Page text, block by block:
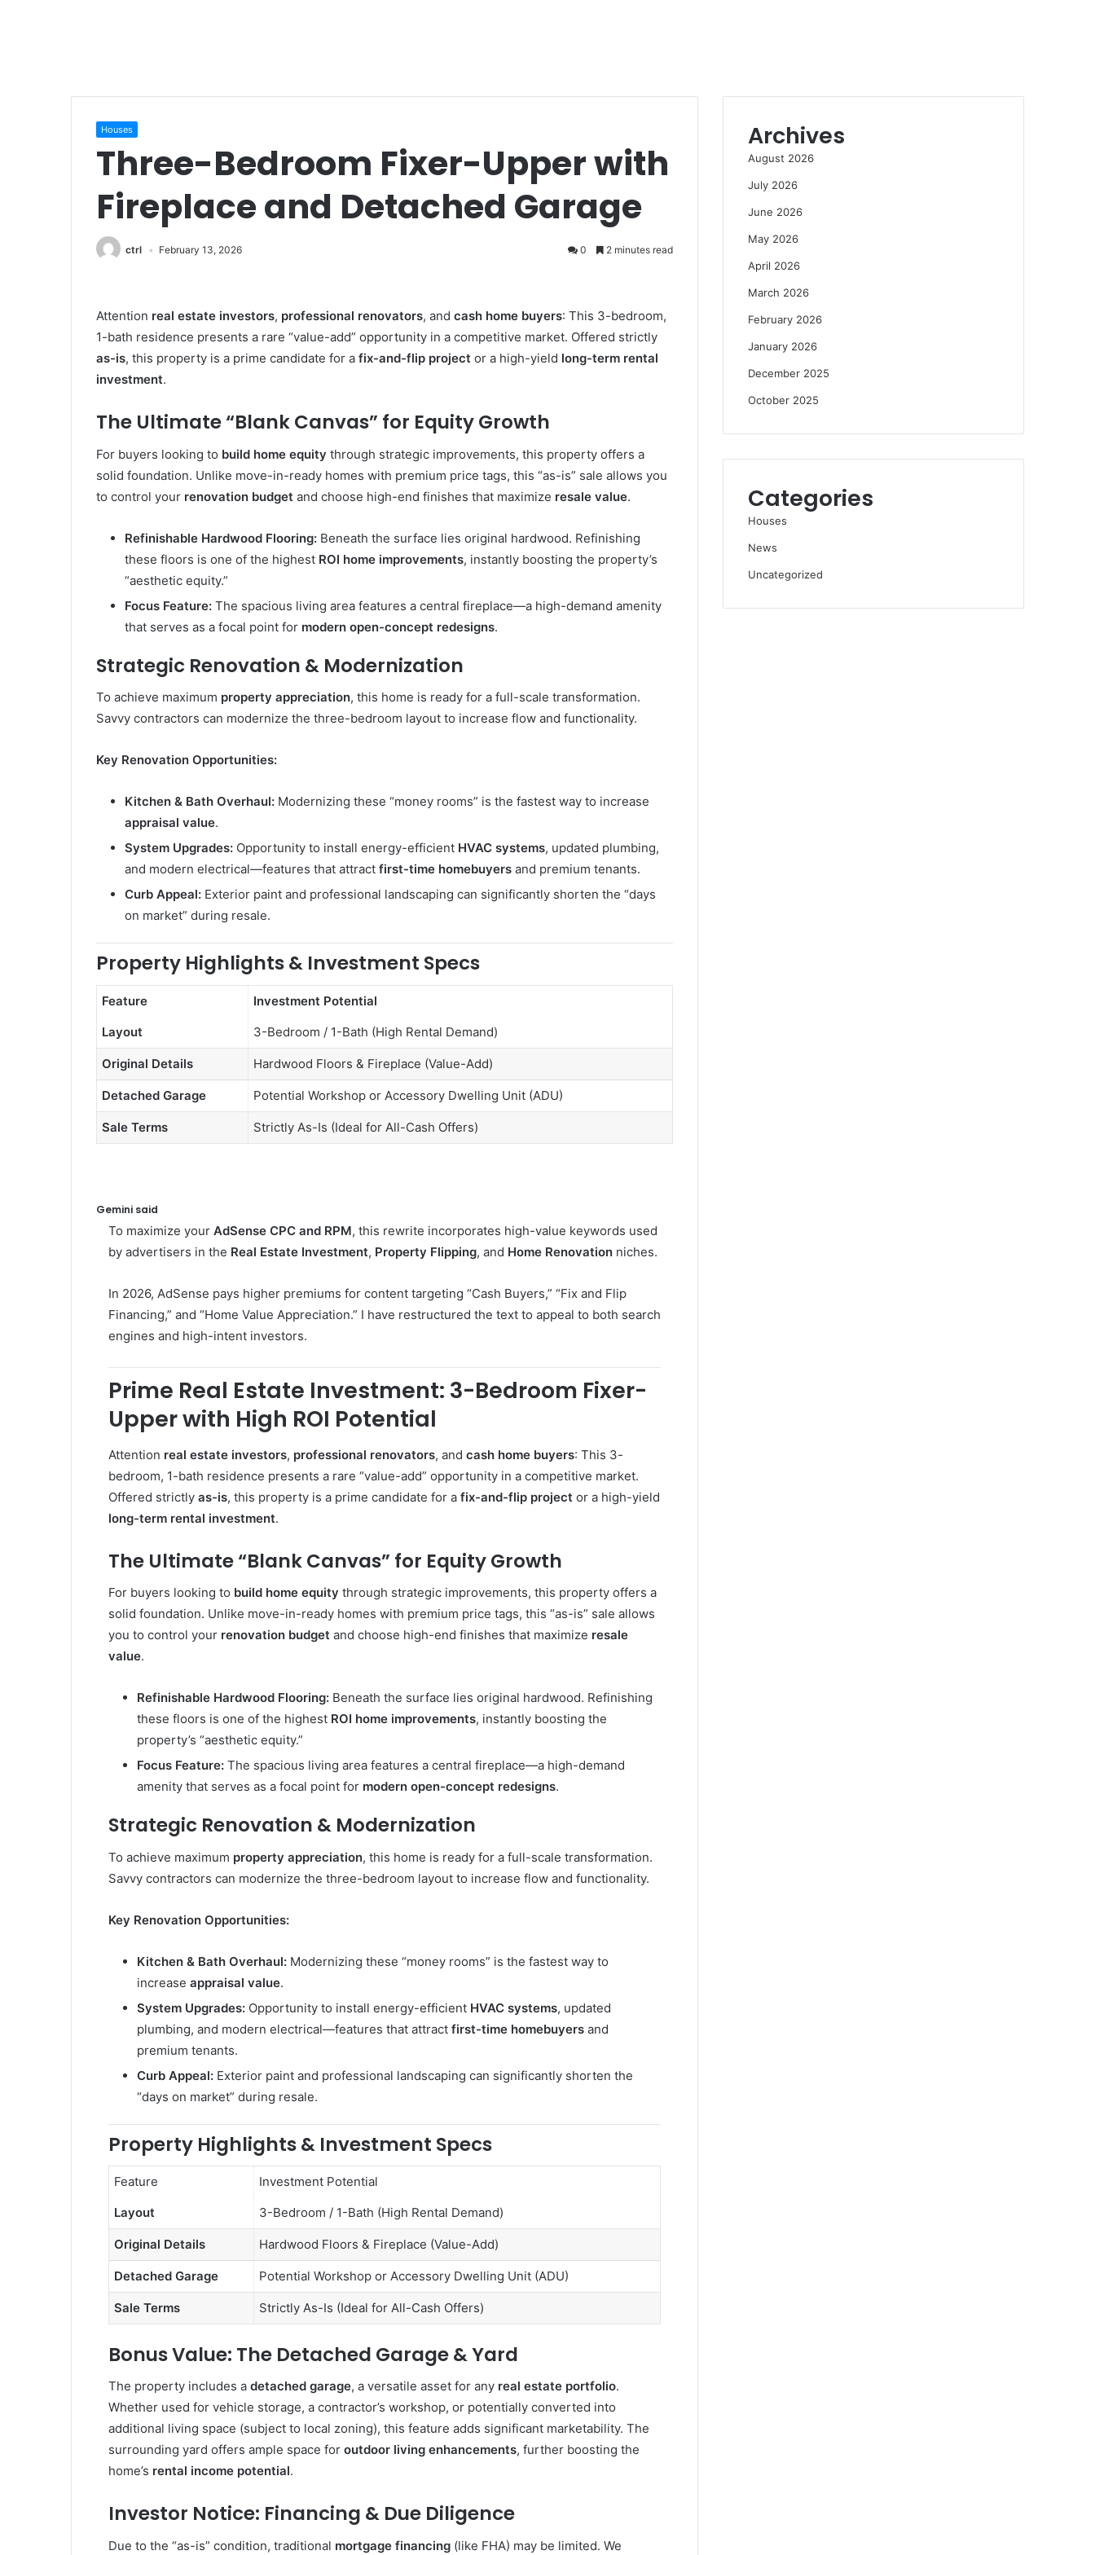
Houses
Three-Bedroom Fixer-Upper with
Fireplace and Detached Garage
ctrl February 13, 2026 0 2 minutes read
Attention real estate investors, professional renovators, and cash home buyers: This 3-bedroom,
1-bath residence presents a rare “value-add” opportunity in a competitive market. Offered strictly
as-is, this property is a prime candidate for a fix-and-flip project or a high-yield long-term rental
investment.
The Ultimate “Blank Canvas” for Equity Growth
For buyers looking to build home equity through strategic improvements, this property offers a
solid foundation. Unlike move-in-ready homes with premium price tags, this “as-is” sale allows you
to control your renovation budget and choose high-end finishes that maximize resale value.
Refinishable Hardwood Flooring: Beneath the surface lies original hardwood. Refinishing
these floors is one of the highest ROI home improvements, instantly boosting the property’s
“aesthetic equity.”
Focus Feature: The spacious living area features a central fireplace—a high-demand amenity
that serves as a focal point for modern open-concept redesigns.
Strategic Renovation & Modernization
To achieve maximum property appreciation, this home is ready for a full-scale transformation.
Savvy contractors can modernize the three-bedroom layout to increase flow and functionality.
Key Renovation Opportunities:
Kitchen & Bath Overhaul: Modernizing these “money rooms” is the fastest way to increase
appraisal value.
System Upgrades: Opportunity to install energy-efficient HVAC systems, updated plumbing,
and modern electrical—features that attract first-time homebuyers and premium tenants.
Curb Appeal: Exterior paint and professional landscaping can significantly shorten the “days
on market” during resale.
Property Highlights & Investment Specs
Feature
Investment Potential
Layout
3-Bedroom / 1-Bath (High Rental Demand)
Original Details Hardwood Floors & Fireplace (Value-Add)
Detached Garage Potential Workshop or Accessory Dwelling Unit (ADU)
Sale Terms Strictly As-Is (Ideal for All-Cash Offers)
Gemini said
To maximize your AdSense CPC and RPM, this rewrite incorporates high-value keywords used
by advertisers in the Real Estate Investment, Property Flipping, and Home Renovation niches.
In 2026, AdSense pays higher premiums for content targeting “Cash Buyers,” “Fix and Flip
Financing,” and “Home Value Appreciation.” I have restructured the text to appeal to both search
engines and high-intent investors.
Prime Real Estate Investment: 3-Bedroom Fixer-
Upper with High ROI Potential
Attention real estate investors, professional renovators, and cash home buyers: This 3-
bedroom, 1-bath residence presents a rare “value-add” opportunity in a competitive market.
Offered strictly as-is, this property is a prime candidate for a fix-and-flip project or a high-yield
long-term rental investment.
The Ultimate “Blank Canvas” for Equity Growth
For buyers looking to build home equity through strategic improvements, this property offers a
solid foundation. Unlike move-in-ready homes with premium price tags, this “as-is” sale allows
you to control your renovation budget and choose high-end finishes that maximize resale
value.
Refinishable Hardwood Flooring: Beneath the surface lies original hardwood. Refinishing
these floors is one of the highest ROI home improvements, instantly boosting the
property’s “aesthetic equity.”
Focus Feature: The spacious living area features a central fireplace—a high-demand
amenity that serves as a focal point for modern open-concept redesigns.
Strategic Renovation & Modernization
To achieve maximum property appreciation, this home is ready for a full-scale transformation.
Savvy contractors can modernize the three-bedroom layout to increase flow and functionality.
Key Renovation Opportunities:
Kitchen & Bath Overhaul: Modernizing these “money rooms” is the fastest way to
increase appraisal value.
System Upgrades: Opportunity to install energy-efficient HVAC systems, updated
plumbing, and modern electrical—features that attract first-time homebuyers and
premium tenants.
Curb Appeal: Exterior paint and professional landscaping can significantly shorten the
“days on market” during resale.
Property Highlights & Investment Specs
Feature
Investment Potential
Layout
3-Bedroom / 1-Bath (High Rental Demand)
Original Details Hardwood Floors & Fireplace (Value-Add)
Detached Garage Potential Workshop or Accessory Dwelling Unit (ADU)
Sale Terms Strictly As-Is (Ideal for All-Cash Offers)
Bonus Value: The Detached Garage & Yard
The property includes a detached garage, a versatile asset for any real estate portfolio.
Whether used for vehicle storage, a contractor’s workshop, or potentially converted into
additional living space (subject to local zoning), this feature adds significant marketability. The
surrounding yard offers ample space for outdoor living enhancements, further boosting the
home’s rental income potential.
Investor Notice: Financing & Due Diligence
Due to the “as-is” condition, traditional mortgage financing (like FHA) may be limited. We
Archives
August 2026
July 2026
June 2026
May 2026
April 2026
March 2026
February 2026
January 2026
December 2025
October 2025
Categories
Houses
News
Uncategorized